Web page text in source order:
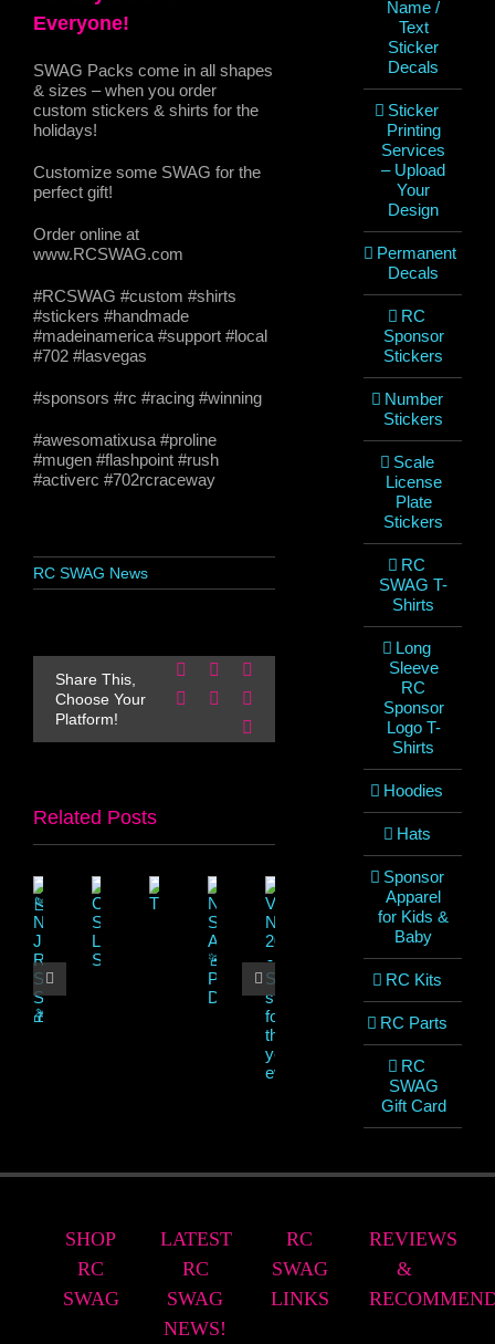
Everyone!
SWAG Packs come in all shapes
& sizes – when you order
custom stickers & shirts for the
holidays!
Customize some SWAG for the
perfect gift!
Order online at
www.RCSWAG.com
#RCSWAG #custom #shirts
#stickers #handmade
#madeinamerica #support #local
#702 #lasvegas
#sponsors #rc #racing #winning
#awesomatixusa #proline
#mugen #flashpoint #rush
#activerc #702rcraceway
RC SWAG News
Share This,
Choose Your
Platform!
Facebook
LinkedInWhatsApp
Related Posts
Name /
Text
Sticker
Decals
Sticker
Printing
Services
– Upload
Your
Design
Permanent
Decals
RC
Sponsor
Stickers
Number
Stickers
Scale
License
Plate
Stickers
RC
SWAG T-
Shirts
Long
Sleeve
RC
Sponsor
Logo T-
Shirts
Hoodies
Hats
Sponsor
Apparel
for Kids &
Baby
RC Kits
RC Parts
RC
SWAG
Gift Card
SHOP
RC
SWAG
LATEST
RC
SWAG
NEWS!
RC
SWAG
LINKS
REVIEWS
&